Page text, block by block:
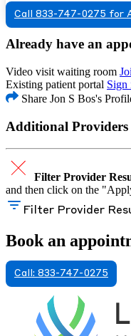
Call 833-747-0275 for
Already have an
Video visit waiting room
Existing patient portal Sign
Share Jon S Bos's
Additional
Filter Provider
and then click on the
Filter Provider
Book an
Call: 833-747-0275